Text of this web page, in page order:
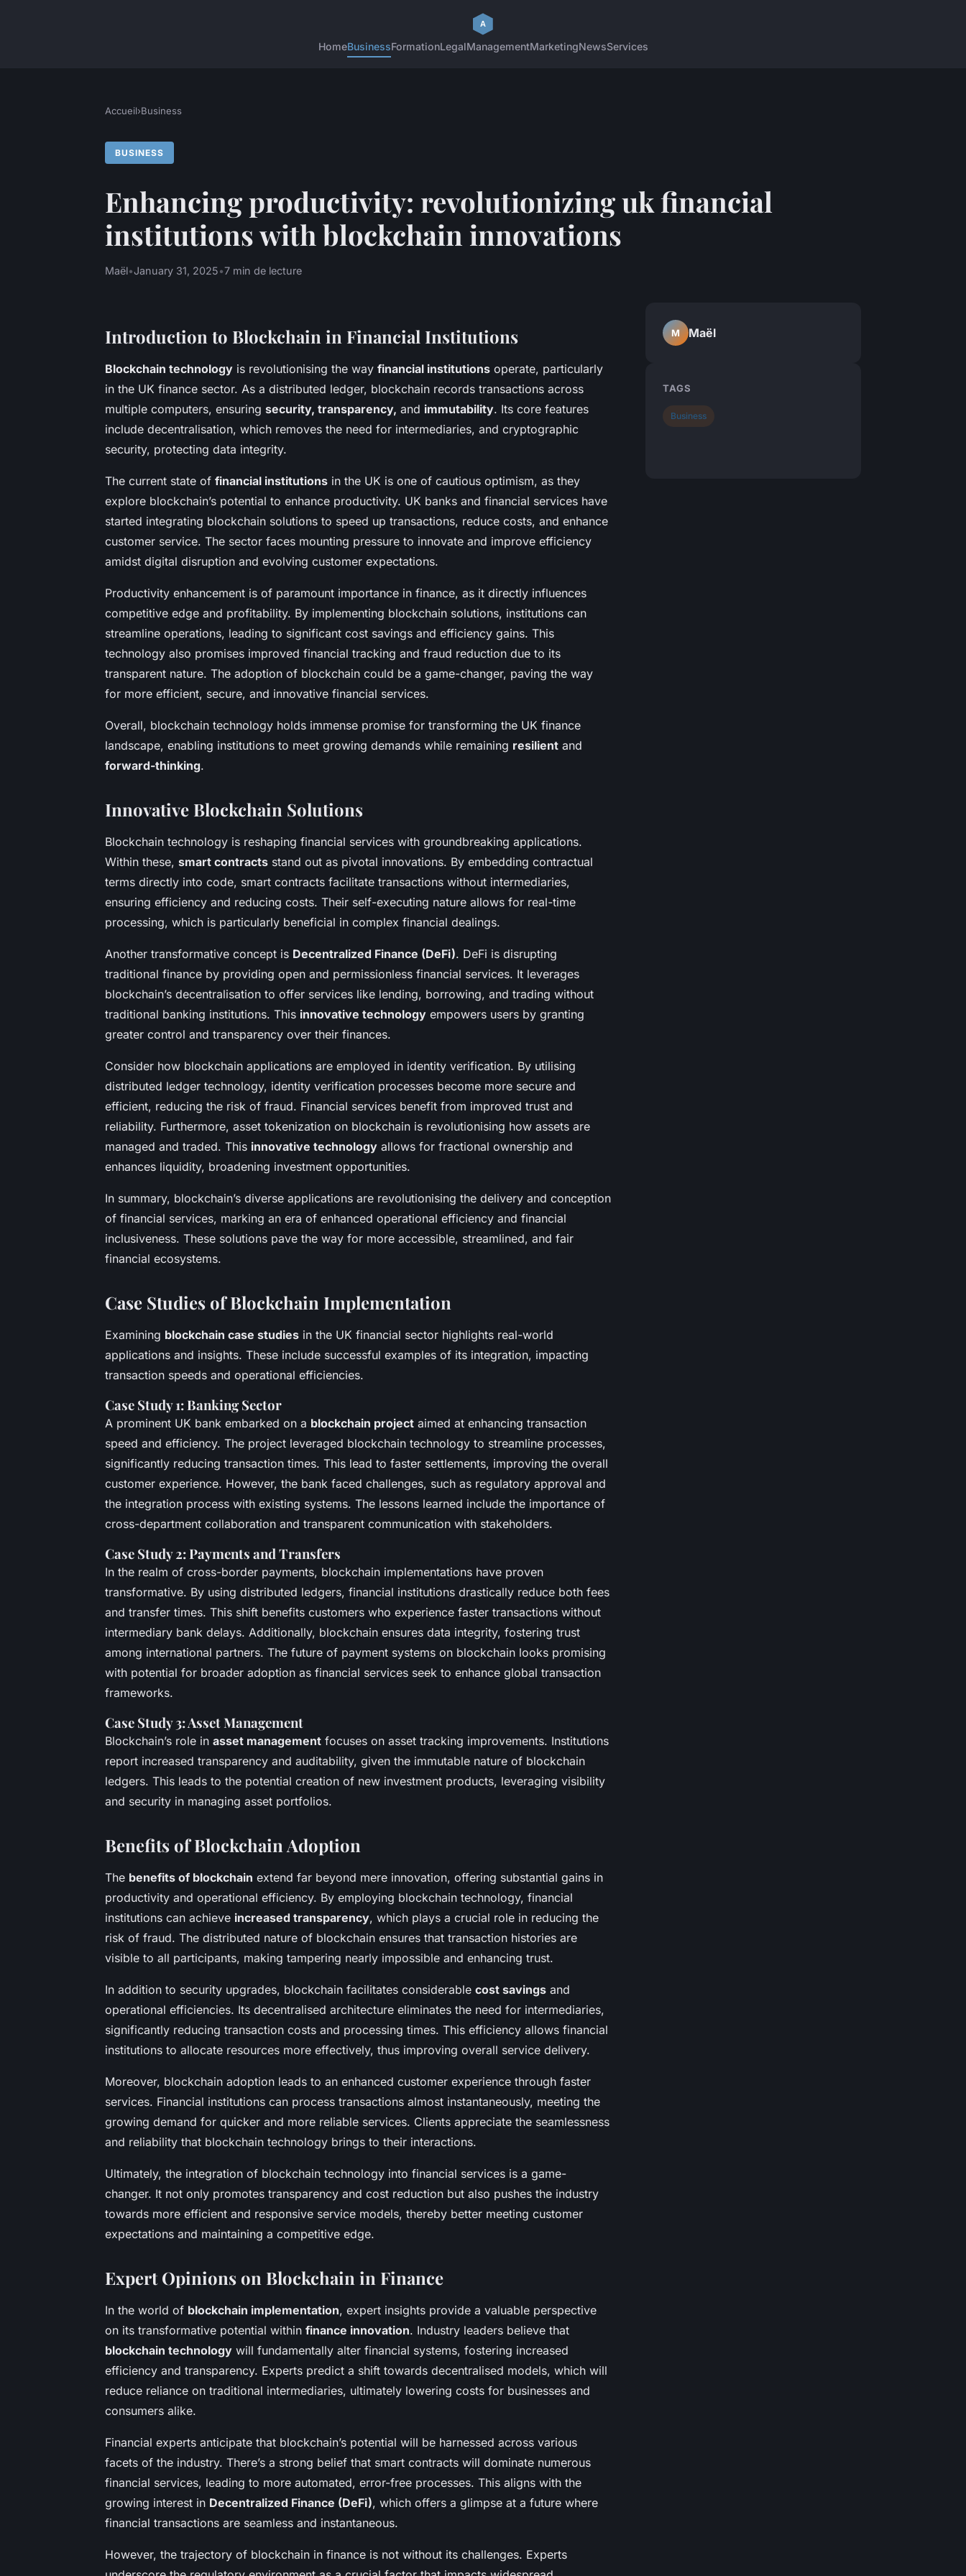
HomeBusinessFormationLegalManagementMarketingNewsServices
Accueil›Business
BUSINESS
Enhancing productivity: revolutionizing uk financial
institutions with blockchain innovations
Maël•January 31, 2025•7 min de lecture
Introduction to Blockchain in Financial Institutions
Blockchain technology is revolutionising the way financial institutions operate, particularly
in the UK finance sector. As a distributed ledger, blockchain records transactions across
multiple computers, ensuring security, transparency, and immutability. Its core features
include decentralisation, which removes the need for intermediaries, and cryptographic
security, protecting data integrity.
The current state of financial institutions in the UK is one of cautious optimism, as they
explore blockchain’s potential to enhance productivity. UK banks and financial services have
started integrating blockchain solutions to speed up transactions, reduce costs, and enhance
customer service. The sector faces mounting pressure to innovate and improve efficiency
amidst digital disruption and evolving customer expectations.
Productivity enhancement is of paramount importance in finance, as it directly influences
competitive edge and profitability. By implementing blockchain solutions, institutions can
streamline operations, leading to significant cost savings and efficiency gains. This
technology also promises improved financial tracking and fraud reduction due to its
transparent nature. The adoption of blockchain could be a game-changer, paving the way
for more efficient, secure, and innovative financial services.
Overall, blockchain technology holds immense promise for transforming the UK finance
landscape, enabling institutions to meet growing demands while remaining resilient and
forward-thinking.
Innovative Blockchain Solutions
Blockchain technology is reshaping financial services with groundbreaking applications.
Within these, smart contracts stand out as pivotal innovations. By embedding contractual
terms directly into code, smart contracts facilitate transactions without intermediaries,
ensuring efficiency and reducing costs. Their self-executing nature allows for real-time
processing, which is particularly beneficial in complex financial dealings.
Another transformative concept is Decentralized Finance (DeFi). DeFi is disrupting
traditional finance by providing open and permissionless financial services. It leverages
blockchain’s decentralisation to offer services like lending, borrowing, and trading without
traditional banking institutions. This innovative technology empowers users by granting
greater control and transparency over their finances.
Consider how blockchain applications are employed in identity verification. By utilising
distributed ledger technology, identity verification processes become more secure and
efficient, reducing the risk of fraud. Financial services benefit from improved trust and
reliability. Furthermore, asset tokenization on blockchain is revolutionising how assets are
managed and traded. This innovative technology allows for fractional ownership and
enhances liquidity, broadening investment opportunities.
In summary, blockchain’s diverse applications are revolutionising the delivery and conception
of financial services, marking an era of enhanced operational efficiency and financial
inclusiveness. These solutions pave the way for more accessible, streamlined, and fair
financial ecosystems.
Case Studies of Blockchain Implementation
Examining blockchain case studies in the UK financial sector highlights real-world
applications and insights. These include successful examples of its integration, impacting
transaction speeds and operational efficiencies.
Case Study 1: Banking Sector
A prominent UK bank embarked on a blockchain project aimed at enhancing transaction
speed and efficiency. The project leveraged blockchain technology to streamline processes,
significantly reducing transaction times. This lead to faster settlements, improving the overall
customer experience. However, the bank faced challenges, such as regulatory approval and
the integration process with existing systems. The lessons learned include the importance of
cross-department collaboration and transparent communication with stakeholders.
Case Study 2: Payments and Transfers
In the realm of cross-border payments, blockchain implementations have proven
transformative. By using distributed ledgers, financial institutions drastically reduce both fees
and transfer times. This shift benefits customers who experience faster transactions without
intermediary bank delays. Additionally, blockchain ensures data integrity, fostering trust
among international partners. The future of payment systems on blockchain looks promising
with potential for broader adoption as financial services seek to enhance global transaction
frameworks.
Case Study 3: Asset Management
Blockchain’s role in asset management focuses on asset tracking improvements. Institutions
report increased transparency and auditability, given the immutable nature of blockchain
ledgers. This leads to the potential creation of new investment products, leveraging visibility
and security in managing asset portfolios.
Benefits of Blockchain Adoption
The benefits of blockchain extend far beyond mere innovation, offering substantial gains in
productivity and operational efficiency. By employing blockchain technology, financial
institutions can achieve increased transparency, which plays a crucial role in reducing the
risk of fraud. The distributed nature of blockchain ensures that transaction histories are
visible to all participants, making tampering nearly impossible and enhancing trust.
In addition to security upgrades, blockchain facilitates considerable cost savings and
operational efficiencies. Its decentralised architecture eliminates the need for intermediaries,
significantly reducing transaction costs and processing times. This efficiency allows financial
institutions to allocate resources more effectively, thus improving overall service delivery.
Moreover, blockchain adoption leads to an enhanced customer experience through faster
services. Financial institutions can process transactions almost instantaneously, meeting the
growing demand for quicker and more reliable services. Clients appreciate the seamlessness
and reliability that blockchain technology brings to their interactions.
Ultimately, the integration of blockchain technology into financial services is a game-
changer. It not only promotes transparency and cost reduction but also pushes the industry
towards more efficient and responsive service models, thereby better meeting customer
expectations and maintaining a competitive edge.
Expert Opinions on Blockchain in Finance
In the world of blockchain implementation, expert insights provide a valuable perspective
on its transformative potential within finance innovation. Industry leaders believe that
blockchain technology will fundamentally alter financial systems, fostering increased
efficiency and transparency. Experts predict a shift towards decentralised models, which will
reduce reliance on traditional intermediaries, ultimately lowering costs for businesses and
consumers alike.
Financial experts anticipate that blockchain’s potential will be harnessed across various
facets of the industry. There’s a strong belief that smart contracts will dominate numerous
financial services, leading to more automated, error-free processes. This aligns with the
growing interest in Decentralized Finance (DeFi), which offers a glimpse at a future where
financial transactions are seamless and instantaneous.
However, the trajectory of blockchain in finance is not without its challenges. Experts
M Maël
TAGS
Business